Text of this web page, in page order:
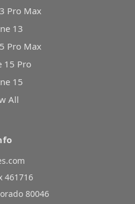
Pro Max
13
Pro Max
15 Pro
15
All
461716
80046